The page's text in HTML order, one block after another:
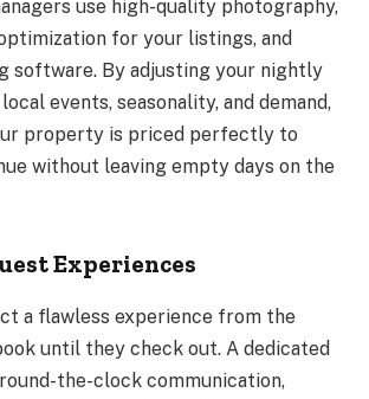
use high-quality photography,
for your listings, and
software. By adjusting your nightly
events, seasonality, and demand,
property is priced perfectly to
without leaving empty days on the
Experiences
a flawless experience from the
until they check out. A dedicated
the-clock communication,